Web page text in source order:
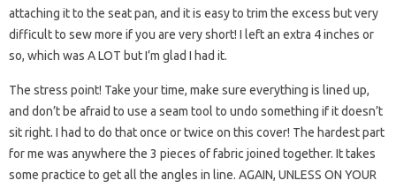
attaching it to the seat pan, and it is easy to trim the excess but very
difficult to sew more if you are very short! I left an extra 4 inches or
so, which was A LOT but I’m glad I had it.
The stress point! Take your time, make sure everything is lined up,
and don’t be afraid to use a seam tool to undo something if it doesn’t
sit right. I had to do that once or twice on this cover! The hardest part
for me was anywhere the 3 pieces of fabric joined together. It takes
some practice to get all the angles in line. AGAIN, UNLESS ON YOUR